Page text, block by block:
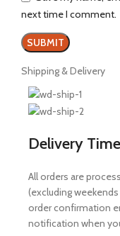
next time I comment.
Shipping & Delivery
Delivery Time
All orders are
(excluding
order confirmation
notification when